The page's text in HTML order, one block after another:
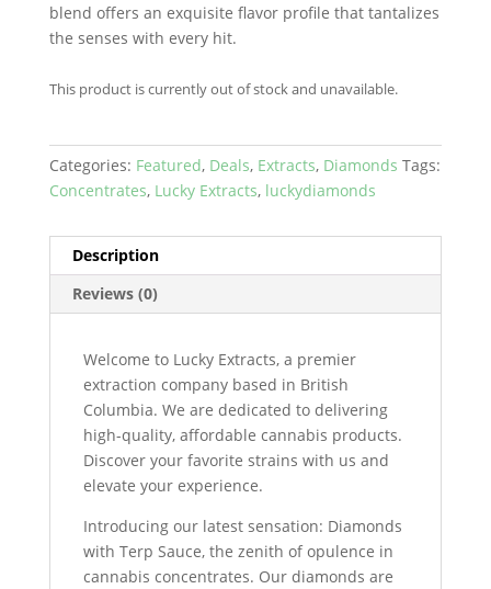
blend offers an exquisite flavor profile that tantalizes
the senses with every hit.
This product is currently out of stock and unavailable.
Categories: Featured, Deals, Extracts, Diamonds Tags:
Concentrates, Lucky Extracts, luckydiamonds
Description
Reviews (0)
Welcome to Lucky Extracts, a premier
extraction company based in British
Columbia. We are dedicated to delivering
high-quality, affordable cannabis products.
Discover your favorite strains with us and
elevate your experience.
Introducing our latest sensation: Diamonds
with Terp Sauce, the zenith of opulence in
cannabis concentrates. Our diamonds are